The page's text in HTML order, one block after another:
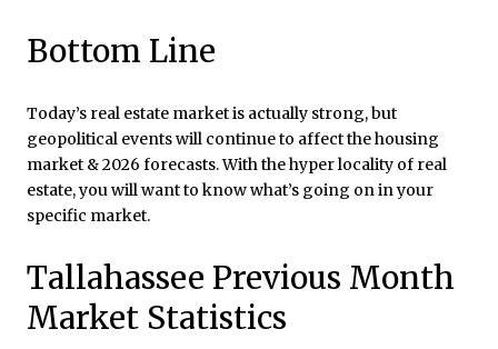
Bottom Line
Today’s real estate market is actually strong, but
geopolitical events will continue to affect the housing
market & 2026 forecasts. With the hyper locality of real
estate, you will want to know what’s going on in your
specific market.
Tallahassee Previous Month
Market Statistics